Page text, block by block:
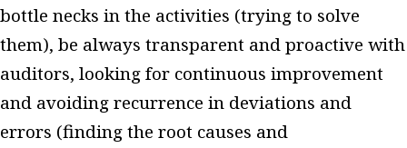
bottle necks in the activities (trying to solve
them), be always transparent and proactive with
auditors, looking for continuous improvement
and avoiding recurrence in deviations and
errors (finding the root causes and